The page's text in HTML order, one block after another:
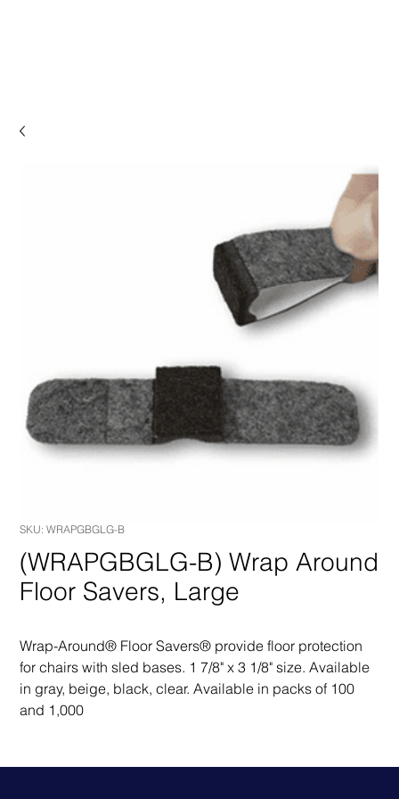
SKU: WRAPGBGLG-B
(WRAPGBGLG-B) Wrap Around
Floor Savers, Large
Wrap-Around® Floor Savers® provide floor protection
for chairs with sled bases. 1 7/8" x 3 1/8" size. Available
in gray, beige, black, clear. Available in packs of 100
and 1,000